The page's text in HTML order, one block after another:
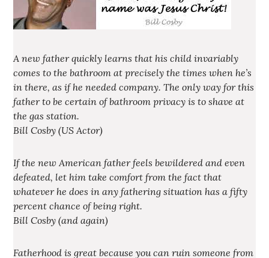
A new father quickly learns that his child invariably
comes to the bathroom at precisely the times when he’s
in there, as if he needed company. The only way for this
father to be certain of bathroom privacy is to shave at
the gas station.
Bill Cosby (US Actor)
If the new American father feels bewildered and even
defeated, let him take comfort from the fact that
whatever he does in any fathering situation has a fifty
percent chance of being right.
Bill Cosby (and again)
Fatherhood is great because you can ruin someone from